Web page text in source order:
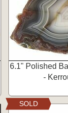
6.1" Polished
-
SOLD